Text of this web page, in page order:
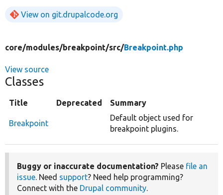
View on git.drupalcode.org
core/modules/breakpoint/src/Breakpoint.php
View source
Classes
Title Deprecated Summary
Breakpoint
Default object used for
breakpoint plugins.
Buggy or inaccurate documentation? Please file an
issue. Need support? Need help programming?
Connect with the Drupal community.